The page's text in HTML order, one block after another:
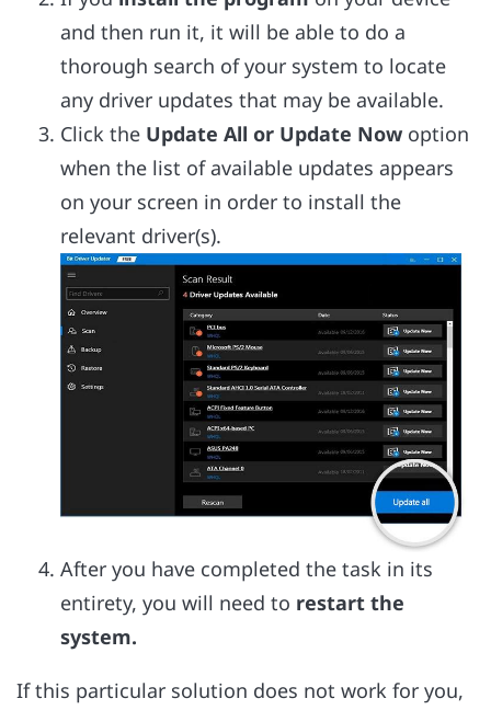
and then run it, it will be able to do a
thorough search of your system to locate
any driver updates that may be available.
Click the Update All or Update Now option
when the list of available updates appears
on your screen in order to install the
relevant driver(s).
After you have completed the task in its
entirety, you will need to restart the
system.
If this particular solution does not work for you,